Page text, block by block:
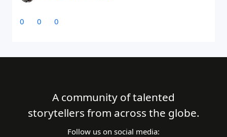
0 0 0
A community of talented
storytellers from across the globe.
Follow us on social media: